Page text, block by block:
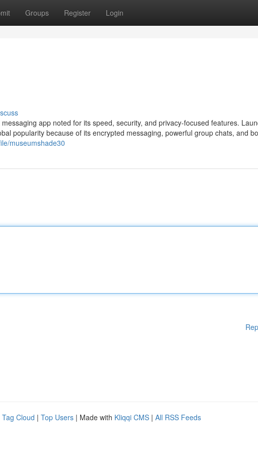
Groups Register Login
app noted for its speed, security, and privacy-focused features.
popularity because of its encrypted messaging, powerful group chats, and
museumshade30
Tag Cloud | Top Users | Made with Kliqqi CMS | All RSS Feeds